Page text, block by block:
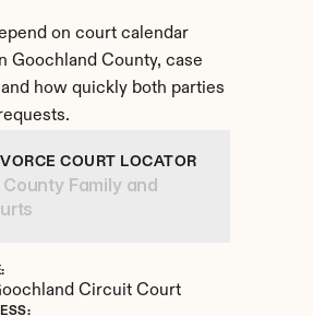
on court calendar
Goochland County, case
how quickly both parties
COURT LOCATOR
Family and
Circuit Court